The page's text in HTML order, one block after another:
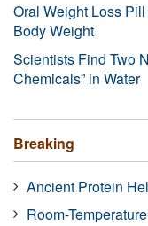
Oral Weight Loss
Body Weight
Scientists Find Two
Chemicals” in Water
Breaking
Ancient Protein
Room-